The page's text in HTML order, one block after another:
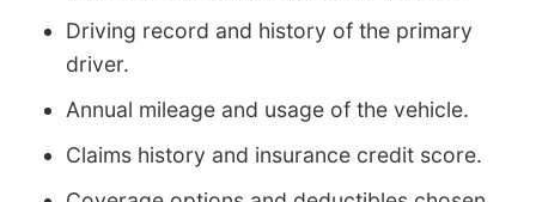
Driving record and history of the primary
driver.
Annual mileage and usage of the vehicle.
Claims history and insurance credit score.